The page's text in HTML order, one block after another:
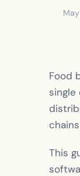
Food
single
This